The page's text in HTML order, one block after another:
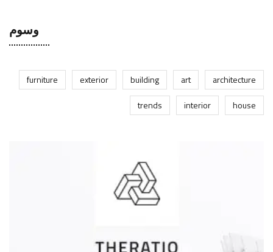
وسوم
architecture
art
building
exterior
furniture
house
interior
trends